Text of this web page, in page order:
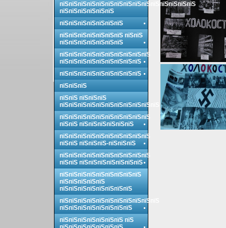
пїЅпїЅпїЅпїЅпїЅпїЅпїЅпїЅпїЅпїЅпїЅпїЅпїЅпїЅпїЅ
пїЅпїЅпїЅпїЅпїЅпїЅ
пїЅпїЅпїЅпїЅпїЅпїЅпїЅ
пїЅпїЅпїЅпїЅпїЅпїЅпїЅ пїЅпїЅ
пїЅпїЅпїЅпїЅпїЅпїЅпїЅ
пїЅпїЅпїЅпїЅпїЅпїЅпїЅпїЅпїЅпїЅ
пїЅпїЅпїЅпїЅпїЅпїЅпїЅпїЅпїЅ
пїЅпїЅпїЅпїЅпїЅпїЅпїЅпїЅпїЅ
пїЅпїЅпїЅ
пїЅпїЅ пїЅпїЅпїЅ
пїЅпїЅпїЅпїЅпїЅпїЅпїЅпїЅпїЅпїЅпїЅ
пїЅпїЅпїЅпїЅпїЅпїЅпїЅпїЅпїЅпїЅ
пїЅпїЅ пїЅпїЅпїЅпїЅпїЅпїЅ
пїЅпїЅпїЅпїЅпїЅпїЅпїЅпїЅпїЅпїЅ
пїЅпїЅ пїЅпїЅпїЅ-пїЅпїЅпїЅ
пїЅпїЅпїЅпїЅпїЅпїЅпїЅпїЅпїЅпїЅ
пїЅпїЅ пїЅпїЅпїЅпїЅпїЅпїЅпїЅ
пїЅпїЅпїЅпїЅпїЅпїЅпїЅпїЅпїЅ
пїЅпїЅпїЅпїЅпїЅ
пїЅпїЅпїЅпїЅпїЅпїЅпїЅпїЅ
пїЅпїЅпїЅпїЅпїЅпїЅпїЅпїЅпїЅпїЅпїЅ
пїЅпїЅпїЅпїЅпїЅпїЅпїЅпїЅ
пїЅпїЅпїЅпїЅпїЅпїЅпїЅ пїЅ